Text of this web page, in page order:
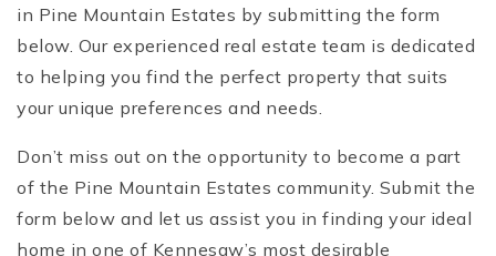
in Pine Mountain Estates by submitting the form
below. Our experienced real estate team is dedicated
to helping you find the perfect property that suits
your unique preferences and needs.
Don’t miss out on the opportunity to become a part
of the Pine Mountain Estates community. Submit the
form below and let us assist you in finding your ideal
home in one of Kennesaw’s most desirable